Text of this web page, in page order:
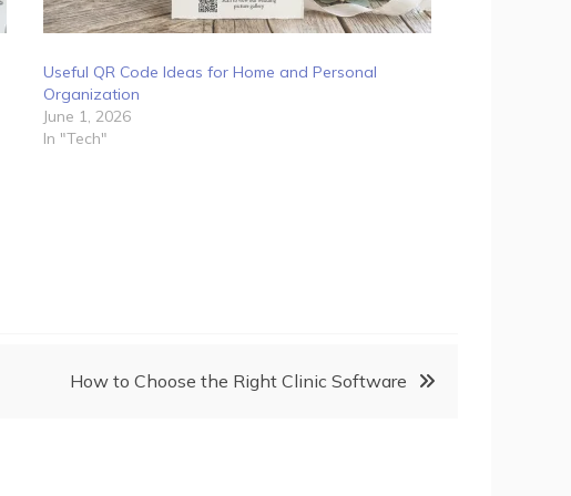
Useful QR Code Ideas for Home and Personal
Organization
June 1, 2026
In "Tech"
How to Choose the Right Clinic Software